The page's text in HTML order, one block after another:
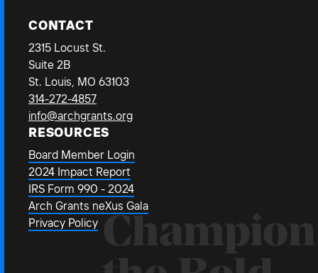
CONTACT
2315 Locust St.
Suite 2B
St. Louis, MO 63103
314-272-4857
info@archgrants.org
RESOURCES
Board Member Login
2024 Impact Report
IRS Form 990 - 2024
Arch Grants neXus Gala
Privacy Policy Champion